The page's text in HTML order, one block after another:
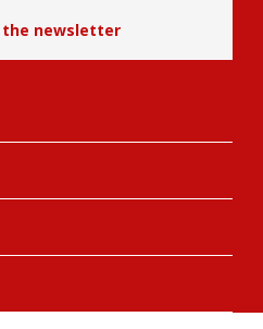
the newsletter